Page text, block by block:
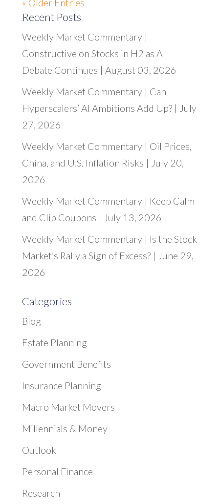
« Older Entries
Recent Posts
Weekly Market Commentary |
Constructive on Stocks in H2 as AI
Debate Continues | August 03, 2026
Weekly Market Commentary | Can
Hyperscalers’ AI Ambitions Add Up? | July
27, 2026
Weekly Market Commentary | Oil Prices,
China, and U.S. Inflation Risks | July 20,
2026
Weekly Market Commentary | Keep Calm
and Clip Coupons | July 13, 2026
Weekly Market Commentary | Is the Stock
Market’s Rally a Sign of Excess? | June 29,
2026
Categories
Blog
Estate Planning
Government Benefits
Insurance Planning
Macro Market Movers
Millennials & Money
Outlook
Personal Finance
Research